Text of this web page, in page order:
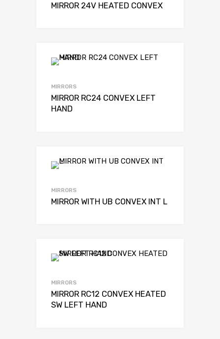
MIRROR 24V HEATED CONVEX
MIRRORS
MIRROR RC24 CONVEX LEFT
HAND
MIRRORS
MIRROR WITH UB CONVEX INT L
MIRRORS
MIRROR RC12 CONVEX HEATED
SW LEFT HAND